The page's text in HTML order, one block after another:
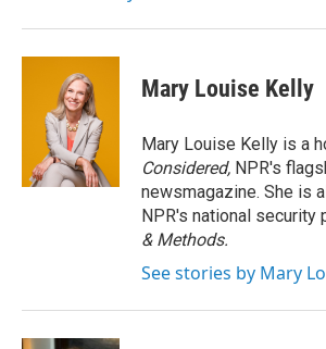
Mary Louise Kelly
Mary Louise Kelly is a
Considered, NPR's
newsmagazine. She is
NPR's national security
& Methods.
See stories by Mary